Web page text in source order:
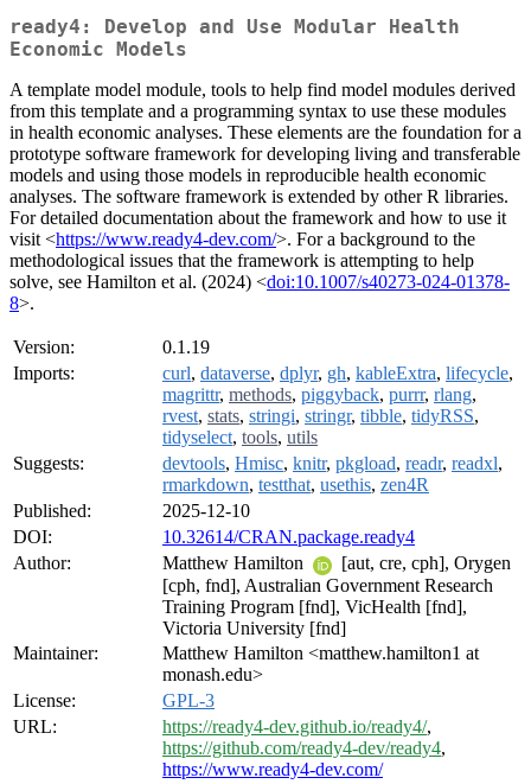
ready4: Develop and Use Modular Health
Economic Models
A template model module, tools to help find model modules derived
from this template and a programming syntax to use these modules
in health economic analyses. These elements are the foundation for a
prototype software framework for developing living and transferable
models and using those models in reproducible health economic
analyses. The software framework is extended by other R libraries.
For detailed documentation about the framework and how to use it
visit <https://www.ready4-dev.com/>. For a background to the
methodological issues that the framework is attempting to help
solve, see Hamilton et al. (2024) <doi:10.1007/s40273-024-01378-
8>.
Version:
0.1.19
Imports:
curl, dataverse, dplyr, gh, kableExtra, lifecycle,
magrittr, methods, piggyback, purrr, rlang,
rvest, stats, stringi, stringr, tibble, tidyRSS,
tidyselect, tools, utils
Suggests:
devtools, Hmisc, knitr, pkgload, readr, readxl,
rmarkdown, testthat, usethis, zen4R
Published:
2025-12-10
DOI:
10.32614/CRAN.package.ready4
Author:
Matthew Hamilton
[aut, cre, cph], Orygen
[cph, fnd], Australian Government Research
Training Program [fnd], VicHealth [fnd],
Victoria University [fnd]
Maintainer:
Matthew Hamilton <matthew.hamilton1 at
monash.edu>
License:
GPL-3
URL:
https://ready4-dev.github.io/ready4/,
https://github.com/ready4-dev/ready4,
https://www.ready4-dev.com/